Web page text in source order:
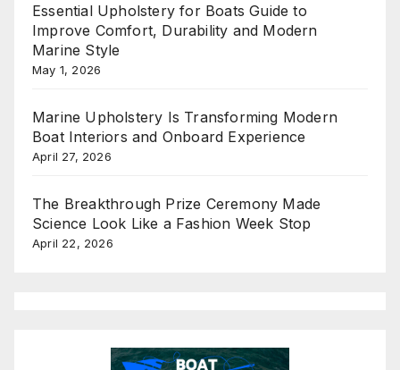
Essential Upholstery for Boats Guide to
Improve Comfort, Durability and Modern
Marine Style
May 1, 2026
Marine Upholstery Is Transforming Modern
Boat Interiors and Onboard Experience
April 27, 2026
The Breakthrough Prize Ceremony Made
Science Look Like a Fashion Week Stop
April 22, 2026